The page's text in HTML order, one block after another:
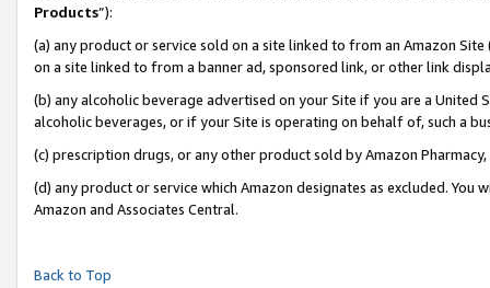
Products”):
(a) any product or service sold on a site linked to from an Amazon
on a site linked to from a banner ad, sponsored link, or other link
(b) any alcoholic beverage advertised on your Site if you are a
alcoholic beverages, or if your Site is operating on behalf of, such a
(c) prescription drugs, or any other product sold by Amazon Pharmacy,
(d) any product or service which Amazon designates as excluded.
Amazon and Associates Central.
Back to Top